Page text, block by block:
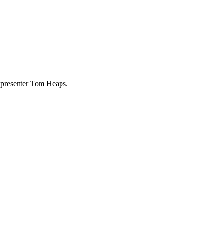
presenter Tom Heaps.